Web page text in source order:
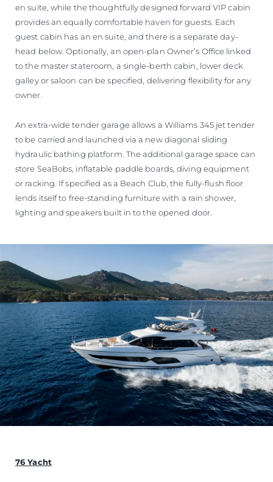
en suite, while the thoughtfully designed forward VIP cabin
provides an equally comfortable haven for guests. Each
guest cabin has an en suite, and there is a separate day-
head below. Optionally, an open-plan Owner’s Office linked
to the master stateroom, a single-berth cabin, lower deck
galley or saloon can be specified, delivering flexibility for any
owner.
An extra-wide tender garage allows a Williams 345 jet tender
to be carried and launched via a new diagonal sliding
hydraulic bathing platform. The additional garage space can
store SeaBobs, inflatable paddle boards, diving equipment
or racking. If specified as a Beach Club, the fully-flush floor
lends itself to free-standing furniture with a rain shower,
lighting and speakers built in to the opened door.
76 Yacht